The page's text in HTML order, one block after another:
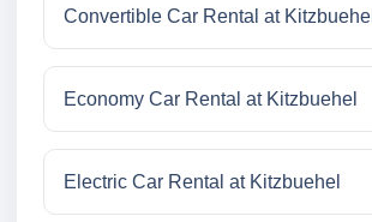
Convertible Car Rental at Kitzbuehel
Economy Car Rental at Kitzbuehel
Electric Car Rental at Kitzbuehel